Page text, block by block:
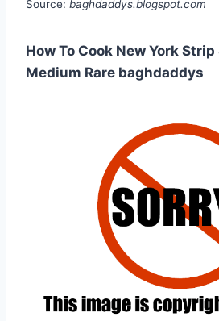
Source: baghdaddys.blogspot.com
How To Cook New York
Medium Rare baghdaddys